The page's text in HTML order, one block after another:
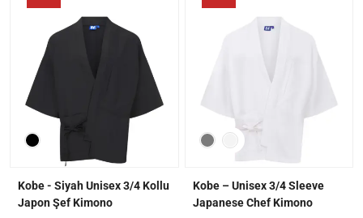
Kobe - Siyah Unisex 3/4 Kollu
Japon Şef Kimono
Kobe – Unisex 3/4 Sleeve
Japanese Chef Kimono